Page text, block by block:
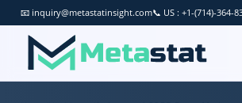
📧 inquiry@metastatinsight.com📞 US : +1-(714)-364-